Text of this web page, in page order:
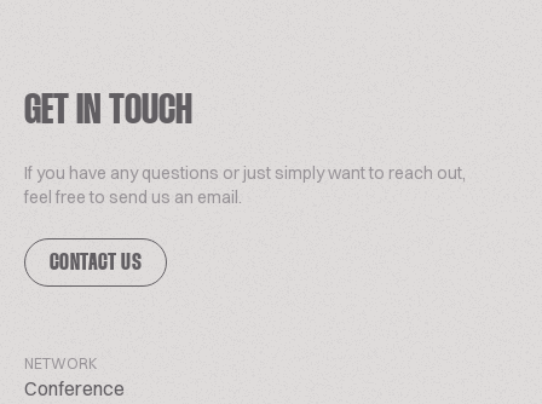
GET IN TOUCH
If you have any questions or just simply want to reach out,
feel free to send us an email.
CONTACT US
NETWORK
Conference